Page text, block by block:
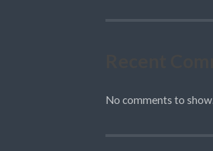
No comments to show.